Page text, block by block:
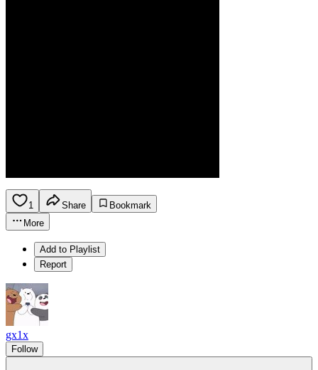
1 Share
Bookmark
More
Add to Playlist
Report
gx1x
Follow